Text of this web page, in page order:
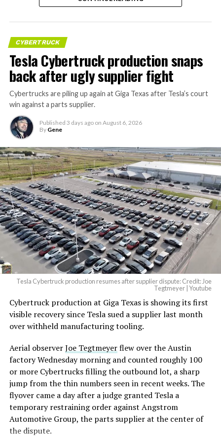
The setup made the outcome notable. Short interest
had climbed to roughly 34 percent of the float heading
with about 95 percent of available shares to borrow
already on loan. CEOElon Musk warned short sellers
twicein the weeks before the lockup, writing on X that
“the survival probability of firms who maintain a
significant short position in SpaceX over time is very
low,” then following up on the morning of earnings with
“I try to warn them, but they just double down.”
CYBERTRUCK
Tesla Cybertruck production snaps
back after ugly supplier fight
Cybertrucks are piling up again at Giga Texas after Tesla’s court
win against a parts supplier.
Published 3 days ago on August 6, 2026
By Gene
Tesla Cybertruck production resumes after supplier dispute: Credit: Joe
Tegtmeyer | Youtube
Cybertruck production at Giga Texas is showing its first
visible recovery since Tesla sued a supplier last month
over withheld manufacturing tooling.
Aerial observerJoe Tegtmeyerflew over the Austin
factory Wednesday morning and counted roughly 100
or more Cybertrucks filling the outbound lot, a sharp
jump from the thin numbers seen in recent weeks. The
flyover came a day after a judge granted Tesla a
temporary restraining order against Angstrom
Automotive Group, the parts supplier at the center of
the dispute.